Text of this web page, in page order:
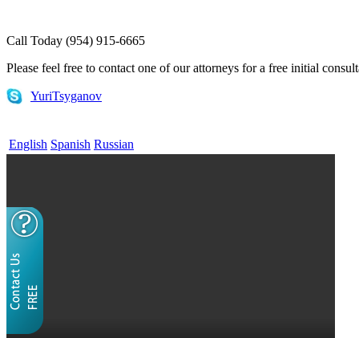
Call Today (954) 915-6665
Please feel free to contact one of our attorneys for a free initial
YuriTsyganov
English Spanish Russian
EB-5 for Investors